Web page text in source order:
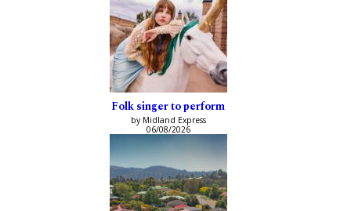
Folk singer to perform
by Midland Express
06/08/2026